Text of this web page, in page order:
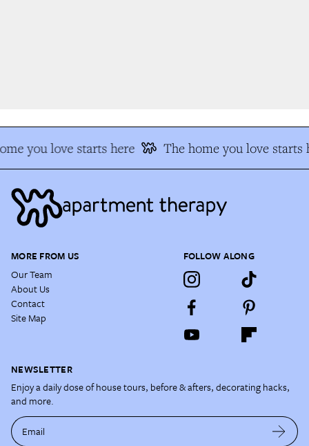
you love starts here The home you love starts
MORE FROM US
Our Team
About Us
Contact
Site Map
FOLLOW ALONG
NEWSLETTER
Enjoy a daily dose of house tours, before & afters, decorating hacks,
and more.
Email